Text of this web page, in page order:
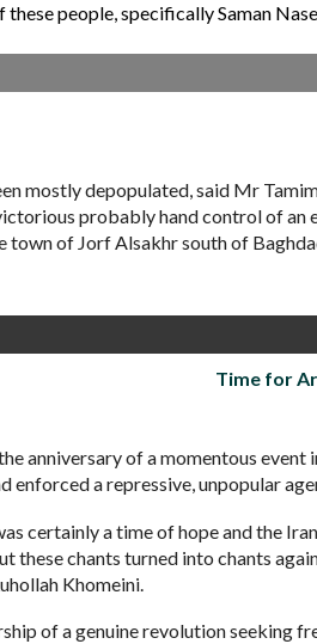
people, specifically Saman
mostly depopulated, said Mr
probably hand control of an
town of Jorf Alsakhr south of
Time for
anniversary of a momentous
enforced a repressive, unpopular
certainly a time of hope and the
these chants turned into chants
Khomeini.
of a genuine revolution seeking